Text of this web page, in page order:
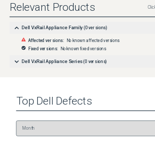
Relevant Products
Dell VxRail Appliance Family (0 versions)
Affected versions: No known affected versions
Fixed versions: No known fixed versions
Dell VxRail Appliance Series (0 versions)
Top Dell Defects